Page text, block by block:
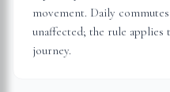
movement. Daily
unaffected; the rule
journey.